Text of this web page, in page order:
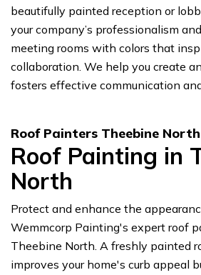
beautifully painted reception or
your company’s professionalism
meeting rooms with colors that
collaboration. We help you create
fosters effective communication
Roof Painters Theebine North
Roof Painting in
North
Protect and enhance the
Wemmcorp Painting's expert roof
Theebine North. A freshly painted
improves your home's curb appeal